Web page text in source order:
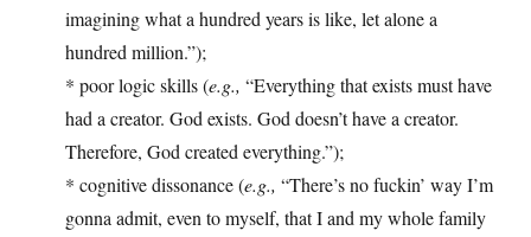
imagining what a hundred years is like, let alone a
hundred million.”);
* poor logic skills (e.g., “Everything that exists must have
had a creator. God exists. God doesn’t have a creator.
Therefore, God created everything.”);
* cognitive dissonance (e.g., “There’s no fuckin’ way I’m
gonna admit, even to myself, that I and my whole family